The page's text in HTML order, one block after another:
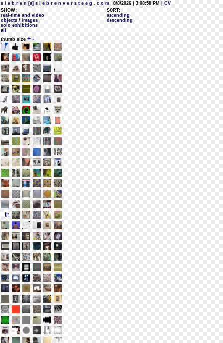
s i e b r e n [a] s i e b r e n v e r s t e e g . c o m | 8/8/2026 | 3:08:58 PM
| CV
SHOW:
real-time and video
objects / images
solo exhibitions
all
SORT:
ascending
descending
thumb size + -